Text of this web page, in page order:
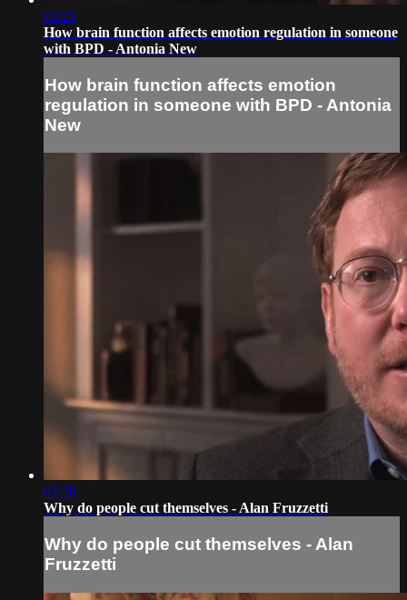
03:25
How brain function affects emotion regulation in someone
with BPD - Antonia New
How brain function affects emotion
regulation in someone with BPD - Antonia
New
01:38
Why do people cut themselves - Alan Fruzzetti
Why do people cut themselves - Alan
Fruzzetti